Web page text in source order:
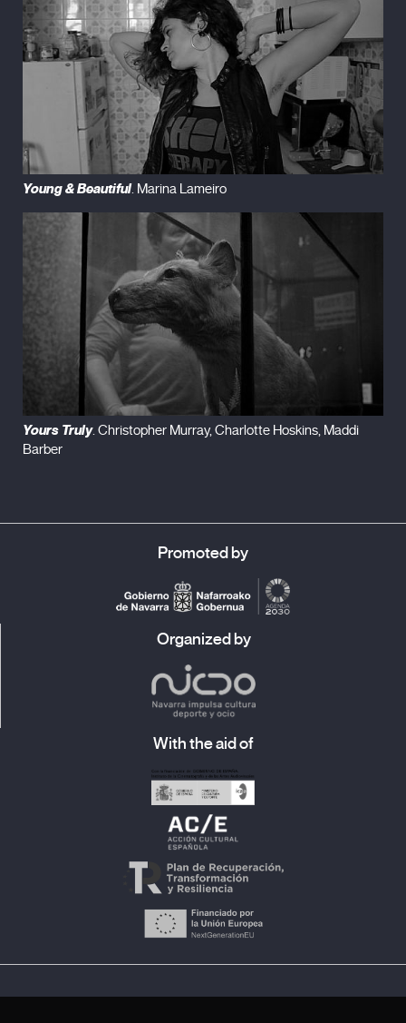
Young & Beautiful. Marina Lameiro
Yours Truly. Christopher Murray, Charlotte Hoskins, Maddi
Barber
Promoted by
Organized by
With the aid of